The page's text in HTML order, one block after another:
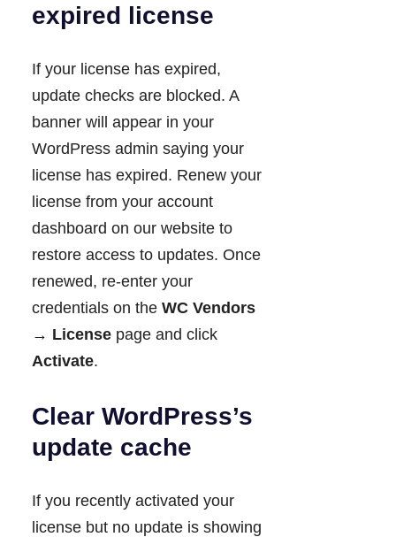
expired license
If your license has expired,
update checks are blocked. A
banner will appear in your
WordPress admin saying your
license has expired. Renew your
license from your account
dashboard on our website to
restore access to updates. Once
renewed, re-enter your
credentials on the WC Vendors
→ License page and click
Activate.
Clear WordPress’s
update cache
If you recently activated your
license but no update is showing